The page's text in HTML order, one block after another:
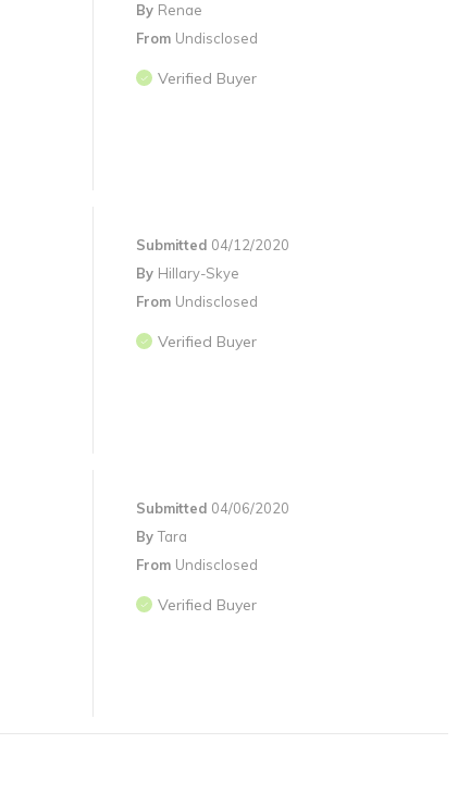
By Renae
From Undisclosed
Verified Buyer
Submitted 04/12/2020
By Hillary-Skye
From Undisclosed
Verified Buyer
Submitted 04/06/2020
By Tara
From Undisclosed
Verified Buyer